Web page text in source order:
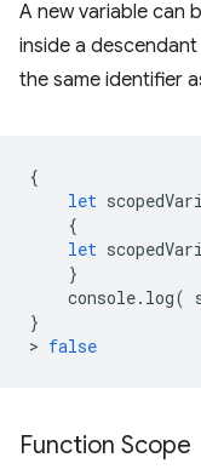
A new variable can
inside a
the same identifier
{
let
{
let
}
console. log(
}
> false
Function Scope